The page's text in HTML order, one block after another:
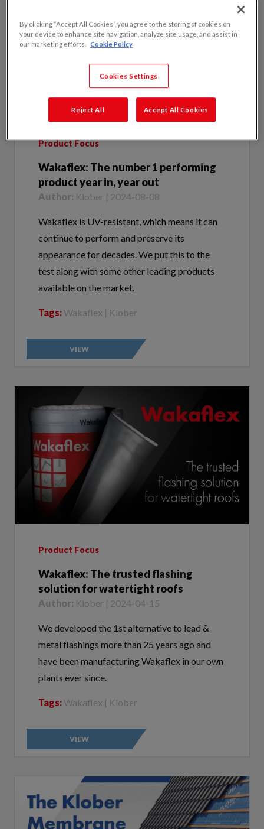
Product Focus
Wakaflex: The number 1 performing
product year in, year out
Author: Klober | 2024-08-08
Wakaflex is UV-resistant, which means it can
continue to perform and preserve its
appearance for decades. We put this to the
test along with some other leading products
available on the market.
Tags:Wakaflex | Klober
Wakaflex: The trusted flashing
solution for watertight roofs
Author: Klober | 2024-04-15
We developed the 1st alternative to lead &
metal flashings more than 25 years ago and
have been manufacturing Wakaflex in our own
plants ever since.
Tags:Wakaflex | Klober
Cookies Settings
Reject All Accept All Cookies